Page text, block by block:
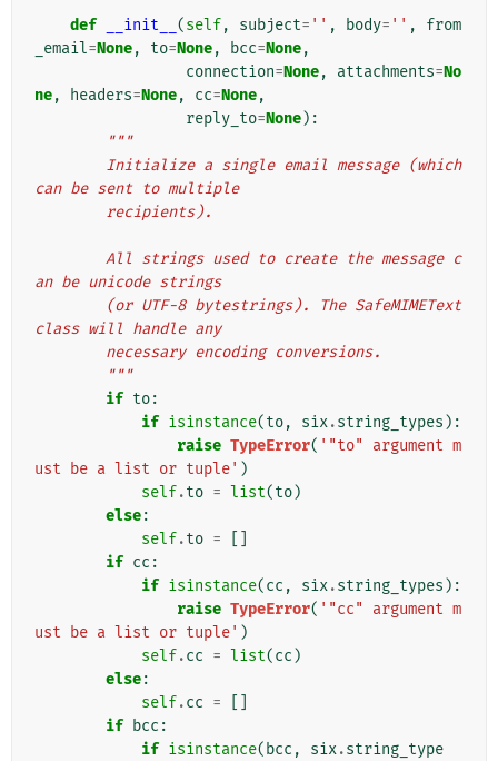
def __init__ (self, subject= '' , body= '' ,
from
_email=None, to=None, bcc=None,
connection=None, attachments=No
ne, headers=None, cc=None,
reply_to=None):
"""
can be sent to multiple
        recipients).
an be unicode strings
class will handle any
        necessary encoding conversions.
        """
if to:
if isinstance(to, six.string_types ):
raise TypeError( '"to" argument m
ust be a list or tuple' )
self.to = list(to)
else:
self.to =
if cc :
if isinstance(cc , six.string_types ):
raise TypeError( '"cc" argument m
ust be a list or tuple' )
self.cc = list(cc )
else:
self.cc =
if bcc :
if isinstance( bcc , six.string_type